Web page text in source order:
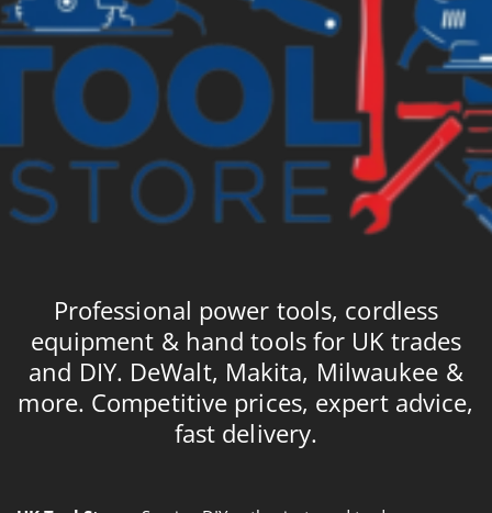
Professional power tools, cordless
equipment & hand tools for UK trades
and DIY. DeWalt, Makita, Milwaukee &
more. Competitive prices, expert advice,
fast delivery.